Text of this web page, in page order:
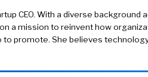
CEO. With a diverse
a mission to reinvent how
promote. She believes